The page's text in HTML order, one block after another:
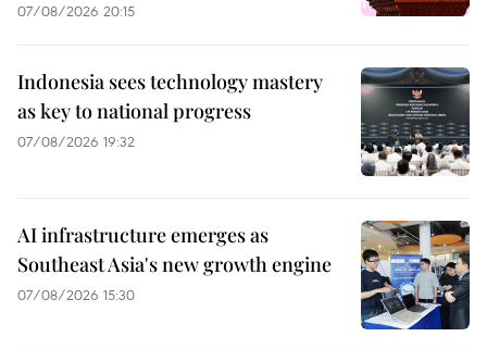
07/08/2026 20:15
Indonesia sees technology mastery
as key to national progress
07/08/2026 19:32
AI infrastructure emerges as
Southeast Asia's new growth engine
07/08/2026 15:30